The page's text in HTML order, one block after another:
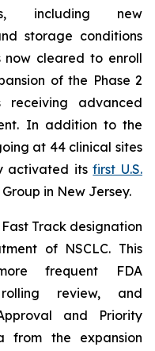
including new
storage conditions
now cleared to enroll
of the Phase 2
receiving advanced
In addition to the
at 44 clinical sites
activated itsfirst U.S.
in New Jersey.
Track designation
of NSCLC. This
frequent FDA
review, and
and Priority
from the expansion